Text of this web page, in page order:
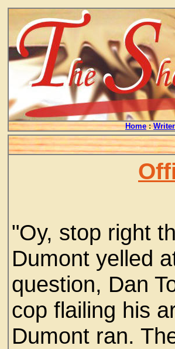
Home :
"Oy, stop right
Dumont yelled
question, Dan
cop flailing his
Dumont ran.